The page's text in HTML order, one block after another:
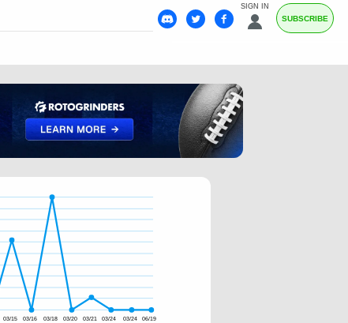
SIGN IN
SUBSCRIBE
03/15 03/16 03/18 03/20 03/21 03/24 03/24 06/19